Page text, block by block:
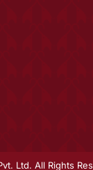
Ltd. All Rights